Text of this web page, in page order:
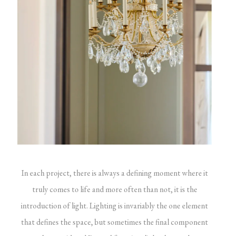
In each project, there is always a defining moment where it
truly comes to life and more often than not, it is the
introduction of light. Lighting is invariably the one element
that defines the space, but sometimes the final component